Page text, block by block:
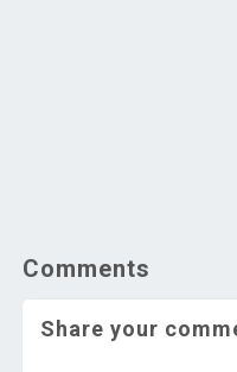
Comments
Share your